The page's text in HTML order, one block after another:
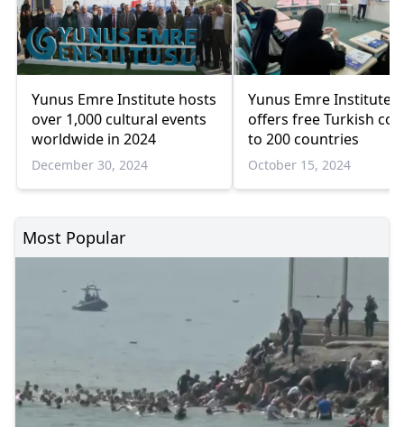
Yunus Emre Institute hosts
over 1,000 cultural events
worldwide in 2024
December 30, 2024
Yunus Emre Institute
offers free Turkish
to 200 countries
October 15, 2024
Most Popular